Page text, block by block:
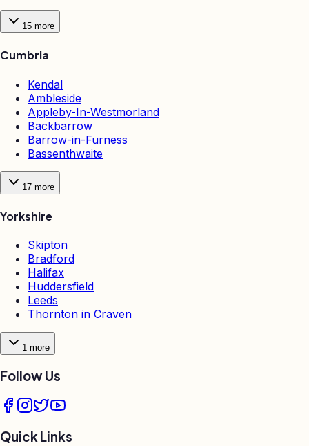
15 more
Cumbria
Kendal
Ambleside
Appleby-In-Westmorland
Backbarrow
Barrow-in-Furness
Bassenthwaite
17 more
Yorkshire
Skipton
Bradford
Halifax
Huddersfield
Leeds
Thornton in Craven
1 more
Follow Us
Quick Links